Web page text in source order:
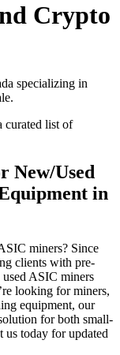
Crypto
specializing in
curated list of
New/Used
in
miners? Since
clients with pre-
ASIC miners
looking for miners,
equipment, our
for both small-
us today for updated